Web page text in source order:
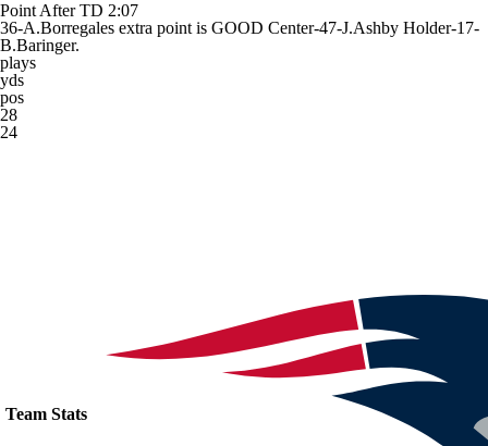
Point After TD 2:07
36-A.Borregales extra point is GOOD Center-47-J.Ashby Holder-17-
B.Baringer.
plays
yds
pos
28
24
Team Stats